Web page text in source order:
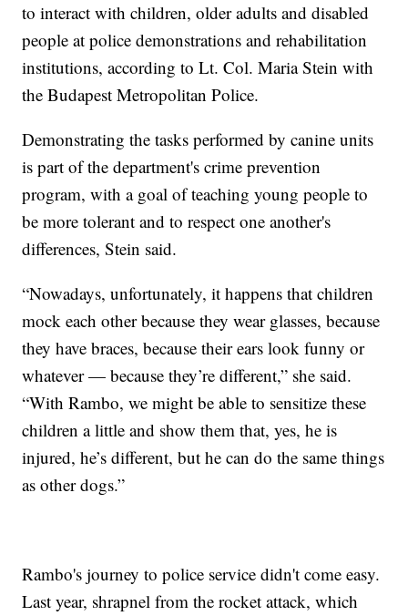
to interact with children, older adults and disabled
people at police demonstrations and rehabilitation
institutions, according to Lt. Col. Maria Stein with
the Budapest Metropolitan Police.
Demonstrating the tasks performed by canine units
is part of the department's crime prevention
program, with a goal of teaching young people to
be more tolerant and to respect one another's
differences, Stein said.
“Nowadays, unfortunately, it happens that children
mock each other because they wear glasses, because
they have braces, because their ears look funny or
whatever — because they’re different,” she said.
“With Rambo, we might be able to sensitize these
children a little and show them that, yes, he is
injured, he’s different, but he can do the same things
as other dogs.”
Rambo's journey to police service didn't come easy.
Last year, shrapnel from the rocket attack, which